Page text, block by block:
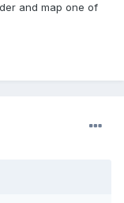
and map one of